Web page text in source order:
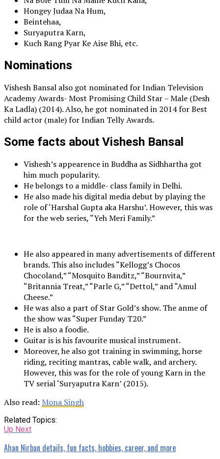
Hongey Judaa Na Hum,
Beintehaa,
Suryaputra Karn,
Kuch Rang Pyar Ke Aise Bhi, etc.
Nominations
Vishesh Bansal also got nominated for Indian Television
Academy Awards- Most Promising Child Star – Male (Desh
Ka Ladla) (2014). Also, he got nominated in 2014 for Best
child actor (male) for Indian Telly Awards.
Some facts about Vishesh Bansal
Vishesh’s appearence in Buddha as Sidhhartha got
him much popularity.
He belongs to a middle- class family in Delhi.
He also made his digital media debut by playing the
role of ‘Harshal Gupta aka Harshu’. However, this was
for the web series, “Yeh Meri Family.”
He also appeared in many advertisements of different
brands. This also includes “Kellogg’s Chocos
Chocoland,” “Mosquito Banditz,” “Bournvita,”
“Britannia Treat,” “Parle G,” “Dettol,” and “Amul
Cheese.”
He was also a part of Star Gold’s show. The anme of
the show was “Super Funday T20.”
He is also a foodie.
Guitar is is his favourite musical instrument.
Moreover, he also got training in swimming, horse
riding, reciting mantras, cable walk, and archery.
However, this was for the role of young Karn in the
TV serial ‘Suryaputra Karn’ (2015).
Also read: Mona Singh
Related Topics:
Up Next
Ahan Nirban details, fun facts, hobbies, career, and more